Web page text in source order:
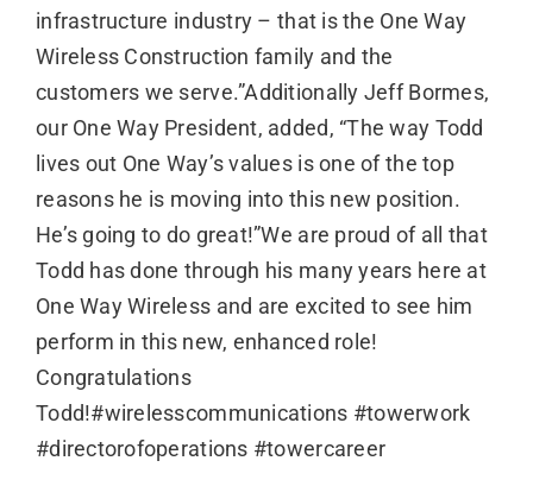
infrastructure industry – that is the One Way
Wireless Construction family and the
customers we serve.”Additionally Jeff Bormes,
our One Way President, added, “The way Todd
lives out One Way’s values is one of the top
reasons he is moving into this new position.
He’s going to do great!”We are proud of all that
Todd has done through his many years here at
One Way Wireless and are excited to see him
perform in this new, enhanced role!
Congratulations
Todd!#wirelesscommunications #towerwork
#directorofoperations #towercareer